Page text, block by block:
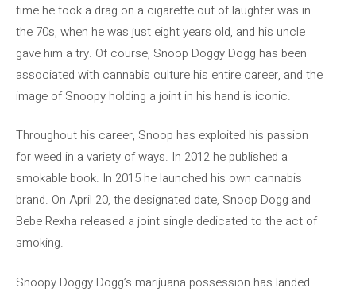
time he took a drag on a cigarette out of laughter was in
the 70s, when he was just eight years old, and his uncle
gave him a try. Of course, Snoop Doggy Dogg has been
associated with cannabis culture his entire career, and the
image of Snoopy holding a joint in his hand is iconic.
Throughout his career, Snoop has exploited his passion
for weed in a variety of ways. In 2012 he published a
smokable book. In 2015 he launched his own cannabis
brand. On April 20, the designated date, Snoop Dogg and
Bebe Rexha released a joint single dedicated to the act of
smoking.
Snoopy Doggy Dogg’s marijuana possession has landed